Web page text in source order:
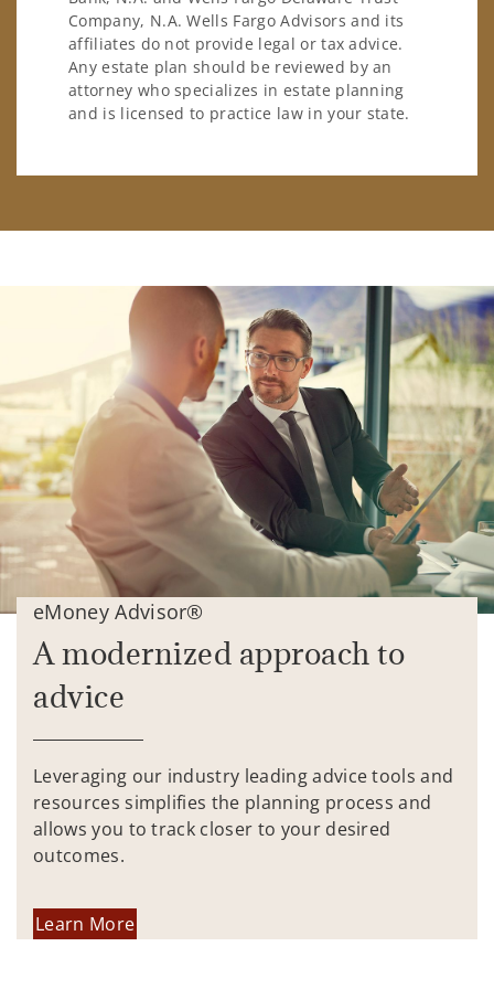
Company, N.A. Wells Fargo Advisors and its
affiliates do not provide legal or tax advice.
Any estate plan should be reviewed by an
attorney who specializes in estate planning
and is licensed to practice law in your state.
eMoney Advisor®
A modernized approach to
advice
Leveraging our industry leading advice tools and
resources simplifies the planning process and
allows you to track closer to your desired
outcomes.
Learn More